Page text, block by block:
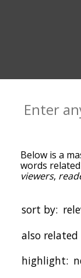
Below is a
words
viewers,
definition(s)
the top of
with
relatedness
words are
terms by
the option
sort by:
also related
highlight: